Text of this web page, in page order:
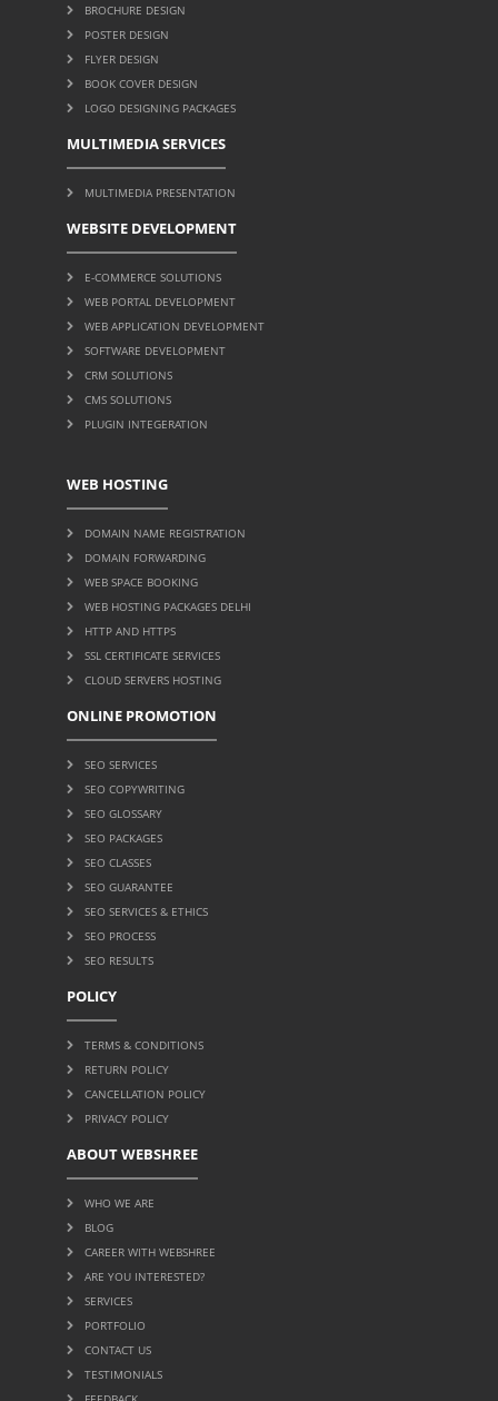
BROCHURE DESIGN
POSTER DESIGN
FLYER DESIGN
BOOK COVER DESIGN
LOGO DESIGNING PACKAGES
MULTIMEDIA SERVICES
MULTIMEDIA PRESENTATION
WEBSITE DEVELOPMENT
E-COMMERCE SOLUTIONS
WEB PORTAL DEVELOPMENT
WEB APPLICATION DEVELOPMENT
SOFTWARE DEVELOPMENT
CRM SOLUTIONS
CMS SOLUTIONS
PLUGIN INTEGERATION
WEB HOSTING
DOMAIN NAME REGISTRATION
DOMAIN FORWARDING
WEB SPACE BOOKING
WEB HOSTING PACKAGES DELHI
HTTP AND HTTPS
SSL CERTIFICATE SERVICES
CLOUD SERVERS HOSTING
ONLINE PROMOTION
SEO SERVICES
SEO COPYWRITING
SEO GLOSSARY
SEO PACKAGES
SEO CLASSES
SEO GUARANTEE
SEO SERVICES & ETHICS
SEO PROCESS
SEO RESULTS
POLICY
TERMS & CONDITIONS
RETURN POLICY
CANCELLATION POLICY
PRIVACY POLICY
ABOUT WEBSHREE
WHO WE ARE
BLOG
CAREER WITH WEBSHREE
ARE YOU INTERESTED?
SERVICES
PORTFOLIO
CONTACT US
TESTIMONIALS